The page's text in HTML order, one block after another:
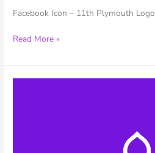
Facebook Icon – 11th Plymouth Logo
11th
–
Facebook
Read More »